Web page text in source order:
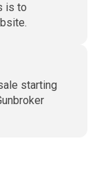
is to
starting